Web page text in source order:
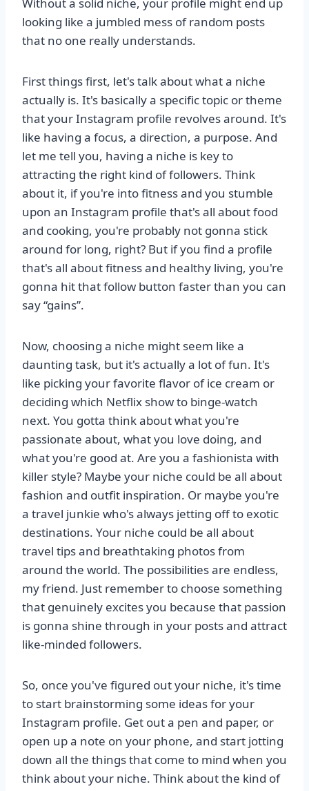
looking like a jumbled mess of random posts
that no one really understands.
First things first, let's talk about what a niche
actually is. It's basically a specific topic or theme
that your Instagram profile revolves around. It's
like having a focus, a direction, a purpose. And
let me tell you, having a niche is key to
attracting the right kind of followers. Think
about it, if you're into fitness and you stumble
upon an Instagram profile that's all about food
and cooking, you're probably not gonna stick
around for long, right? But if you find a profile
that's all about fitness and healthy living, you're
gonna hit that follow button faster than you can
say “gains”.
Now, choosing a niche might seem like a
daunting task, but it's actually a lot of fun. It's
like picking your favorite flavor of ice cream or
deciding which Netflix show to binge-watch
next. You gotta think about what you're
passionate about, what you love doing, and
what you're good at. Are you a fashionista with
killer style? Maybe your niche could be all about
fashion and outfit inspiration. Or maybe you're
a travel junkie who's always jetting off to exotic
destinations. Your niche could be all about
travel tips and breathtaking photos from
around the world. The possibilities are endless,
my friend. Just remember to choose something
that genuinely excites you because that passion
is gonna shine through in your posts and attract
like-minded followers.
So, once you've figured out your niche, it's time
to start brainstorming some ideas for your
Instagram profile. Get out a pen and paper, or
open up a note on your phone, and start jotting
down all the things that come to mind when you
think about your niche. Think about the kind of